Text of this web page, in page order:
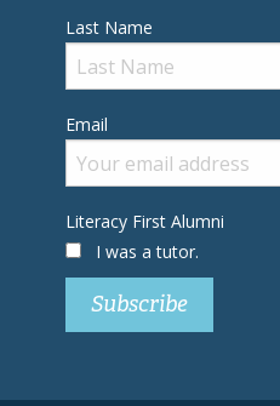
Last Name
Email
Literacy First Alumni
I was a tutor.